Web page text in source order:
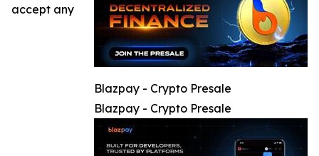
Blazpay - Crypto Presale
Blazpay - Crypto Presale
accept any